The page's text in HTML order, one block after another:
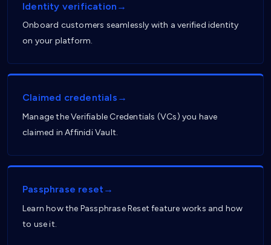
Identity verification→
Onboard customers seamlessly with a verified identity
on your platform.
Claimed credentials→
Manage the Verifiable Credentials (VCs) you have
claimed in Affinidi Vault.
Passphrase reset→
Learn how the Passphrase Reset feature works and how
to use it.